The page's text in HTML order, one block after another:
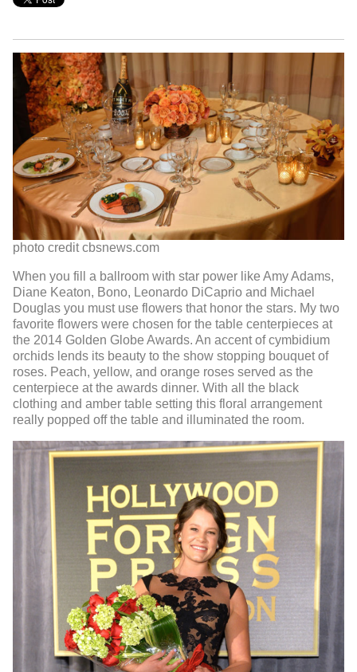
photo credit cbsnews.com
When you fill a ballroom with star power like Amy Adams,
Diane Keaton, Bono, Leonardo DiCaprio and Michael
Douglas you must use flowers that honor the stars. My two
favorite flowers were chosen for the table centerpieces at
the 2014 Golden Globe Awards. An accent of cymbidium
orchids lends its beauty to the show stopping bouquet of
roses. Peach, yellow, and orange roses served as the
centerpiece at the awards dinner. With all the black
clothing and amber table setting this floral arrangement
really popped off the table and illuminated the room.